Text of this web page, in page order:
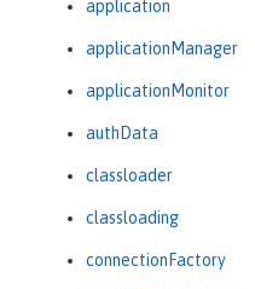
application
applicationManager
applicationMonitor
authData
classloader
classloading
connectionFactory